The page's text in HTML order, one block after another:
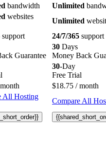
bandwidth Unlimited
websites
Unlimited
support 24/7/365 support
Guarantee
30 Days
Money Back
30-Day
Free Trial
$18.75 / month
All Hosting
Compare All